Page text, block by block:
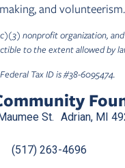
and volunteerism.
nonprofit organization,
to the extent allowed by
Tax ID is #38-6095474.
St. Adrian, MI
(517) 263-4696